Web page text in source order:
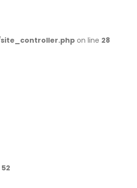
on line 28
52